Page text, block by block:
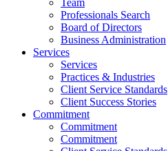
Team
Professionals Search
Board of Directors
Business Administration
Services
Services
Practices & Industries
Client Service Standards
Client Success Stories
Commitment
Commitment
Commitment